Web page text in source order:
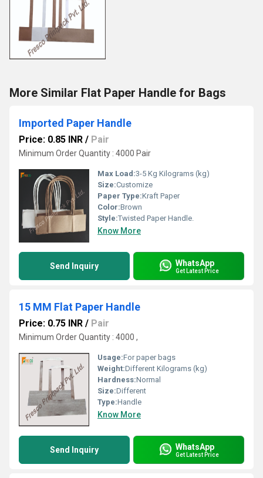
More Similar Flat Paper Handle for Bags
Imported Paper Handle
Price: 0.85 INR / Pair
Minimum Order Quantity : 4000 Pair
Max Load:3-5 Kg Kilograms (kg)
Size:Customize
Paper Type:Kraft Paper
Color:Brown
Style:Twisted Paper Handle.
Know More
Send Inquiry WhatsApp
Get Latest Price
15 MM Flat Paper Handle
Price: 0.75 INR / Pair
Minimum Order Quantity : 4000 ,
Usage:For paper bags
Weight:Different Kilograms (kg)
Hardness:Normal
Size:Different
Type:Handle
Know More
Send Inquiry WhatsApp
Get Latest Price